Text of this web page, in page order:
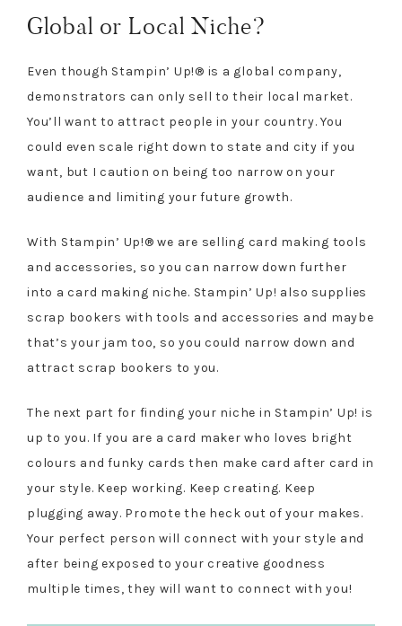
Global or Local Niche?
Even though Stampin’ Up!® is a global company,
demonstrators can only sell to their local market.
You’ll want to attract people in your country. You
could even scale right down to state and city if you
want, but I caution on being too narrow on your
audience and limiting your future growth.
With Stampin’ Up!® we are selling card making tools
and accessories, so you can narrow down further
into a card making niche. Stampin’ Up! also supplies
scrap bookers with tools and accessories and maybe
that’s your jam too, so you could narrow down and
attract scrap bookers to you.
The next part for finding your niche in Stampin’ Up! is
up to you. If you are a card maker who loves bright
colours and funky cards then make card after card in
your style. Keep working. Keep creating. Keep
plugging away. Promote the heck out of your makes.
Your perfect person will connect with your style and
after being exposed to your creative goodness
multiple times, they will want to connect with you!